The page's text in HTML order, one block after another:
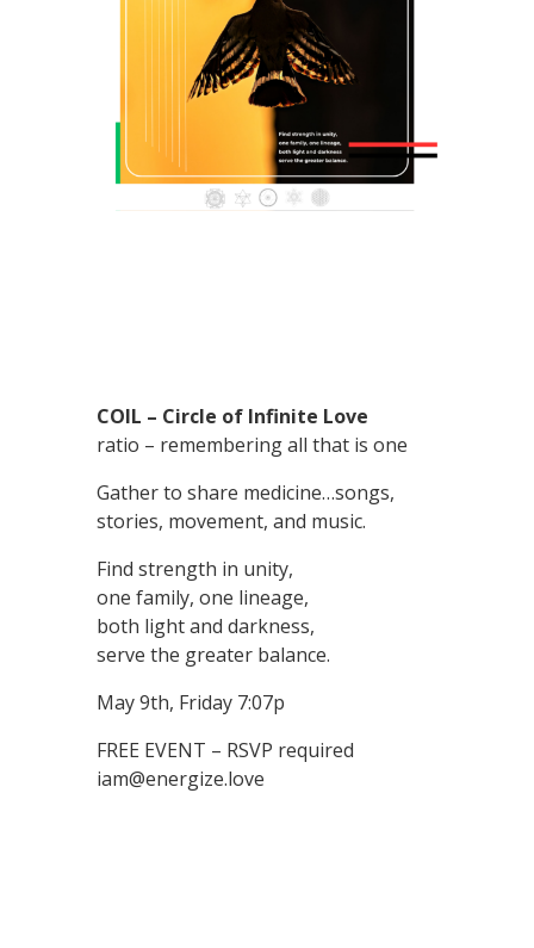
COIL – Circle of Infinite Love
ratio – remembering all that is one
Gather to share medicine…songs,
stories, movement, and music.
Find strength in unity,
one family, one lineage,
both light and darkness,
serve the greater balance.
May 9th, Friday 7:07p
FREE EVENT – RSVP required
iam@energize.love